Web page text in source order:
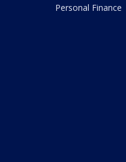
Personal Finance